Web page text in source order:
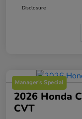
Disclosure
Manager's Special
2026 Honda
CVT